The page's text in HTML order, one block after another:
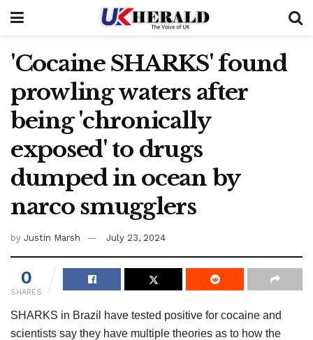
'Cocaine SHARKS' found
prowling waters after
being 'chronically
exposed' to drugs
dumped in ocean by
narco smugglers
by Justin Marsh July 23, 2024
0
SHARES
SHARKS in Brazil have tested positive for cocaine and
scientists say they have multiple theories as to how the